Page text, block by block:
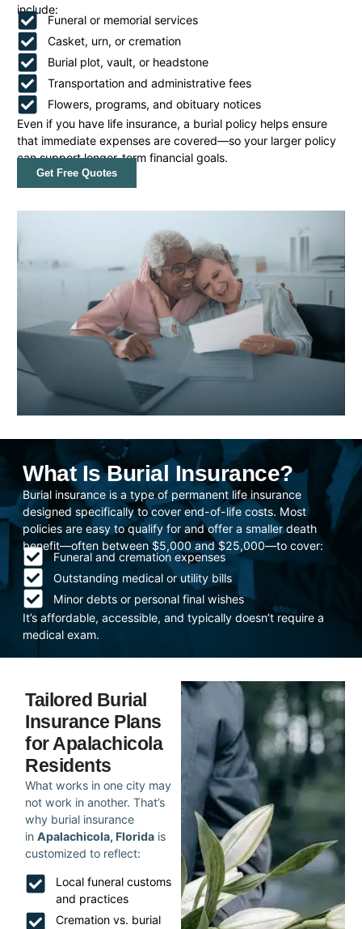
include:
Funeral or memorial services
Casket, urn, or cremation
Burial plot, vault, or headstone
Transportation and administrative fees
Flowers, programs, and obituary notices
Even if you have life insurance, a burial policy helps ensure
that immediate expenses are covered—so your larger policy
can support longer-term financial goals.
Get Free Quotes
What Is Burial Insurance?
Burial insurance is a type of permanent life insurance
designed specifically to cover end-of-life costs. Most
policies are easy to qualify for and offer a smaller death
benefit—often between $5,000 and $25,000—to cover:
Funeral and cremation expenses
Outstanding medical or utility bills
Minor debts or personal final wishes
It’s affordable, accessible, and typically doesn’t require a
medical exam.
Tailored Burial
Insurance Plans
for Apalachicola
Residents
What works in one city may
not work in another. That’s
why burial insurance
inApalachicola, Florida is
customized to reflect:
Local funeral customs
and practices
Cremation vs. burial